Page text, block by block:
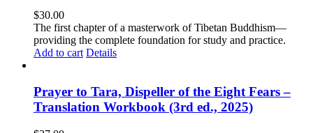
$30.00
The first chapter of a masterwork of Tibetan Buddhism—
providing the complete foundation for study and practice.
Add to cart Details
Prayer to Tara, Dispeller of the Eight Fears –
Translation Workbook (3rd ed., 2025)